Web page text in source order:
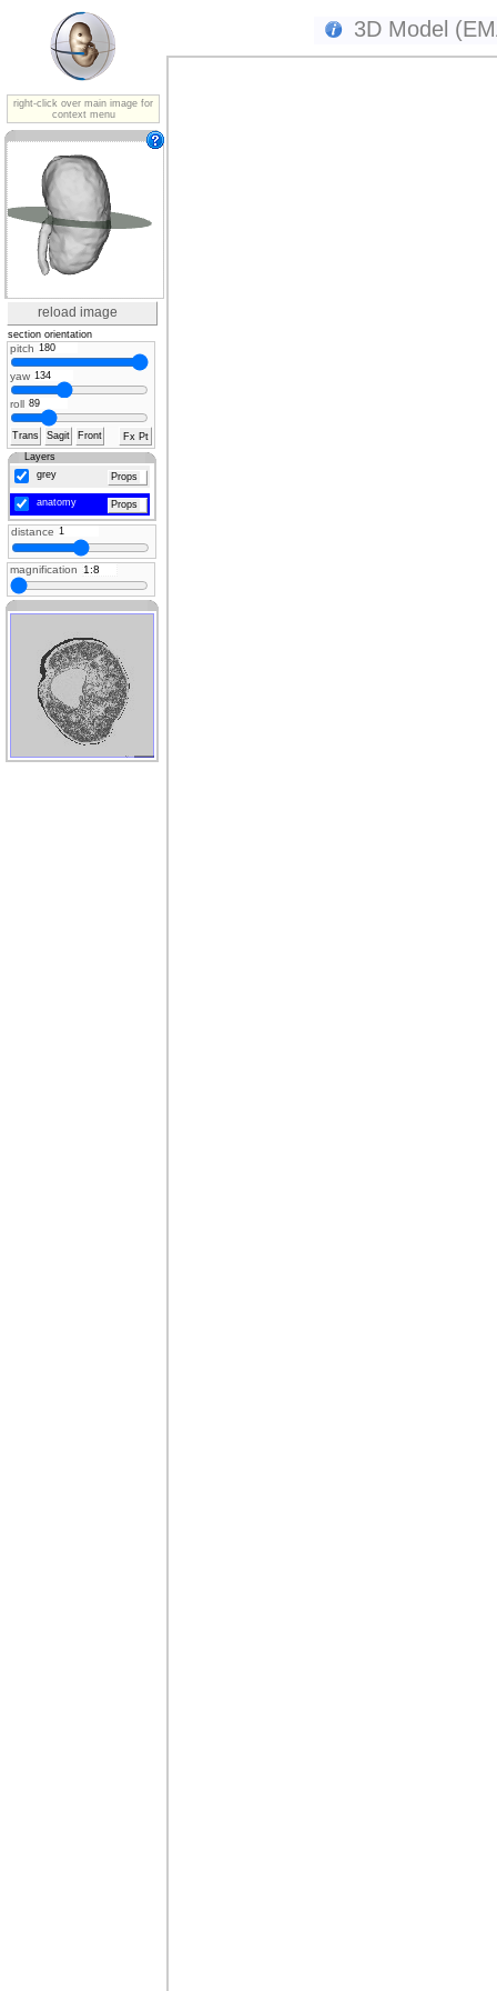
right-click over main image for
context menu
magnification
distance
reload image
pitch
yaw
roll
Trans Sagit Front Fx Pt
section orientation
Layers
grey
Props
anatomy Props
3D Model